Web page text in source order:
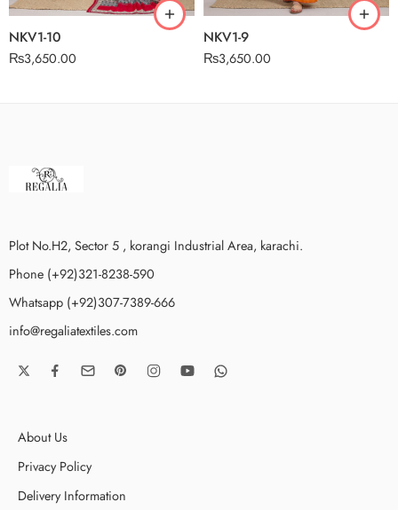
NKV1-10
₨3,650.00
NKV1-9
₨3,650.00
Plot No.H2, Sector 5 , korangi Industrial Area, karachi.
Phone (+92)321-8238-590
Whatsapp (+92)307-7389-666
info@regaliatextiles.com
About Us
Privacy Policy
Delivery Information